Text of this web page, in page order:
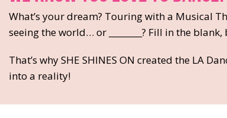
What’s your dream? Touring with a Musical
seeing the world… or ________? Fill in the
That’s why SHE SHINES ON created the LA
into a reality!